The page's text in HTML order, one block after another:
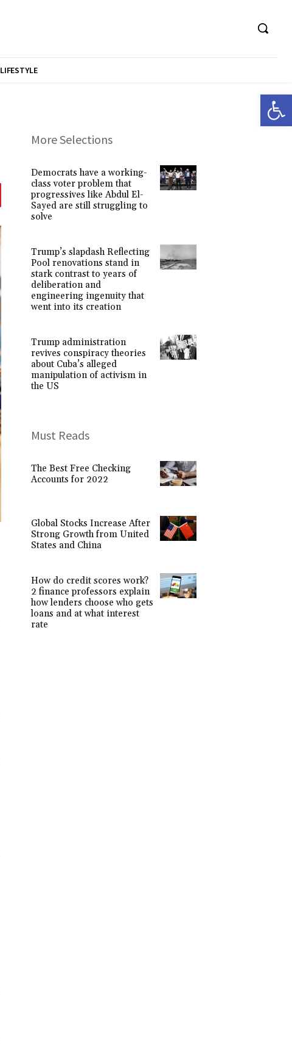
LIFESTYLE
More Selections
Democrats have a working-
class voter problem that
progressives like Abdul El-
Sayed are still struggling to
solve
Trump’s slapdash Reflecting
Pool renovations stand in
stark contrast to years of
deliberation and
engineering ingenuity that
went into its creation
Trump administration
revives conspiracy theories
about Cuba’s alleged
manipulation of activism in
the US
Must Reads
The Best Free Checking
Accounts for 2022
Global Stocks Increase After
Strong Growth from United
States and China
How do credit scores work?
2 finance professors explain
how lenders choose who gets
loans and at what interest
rate